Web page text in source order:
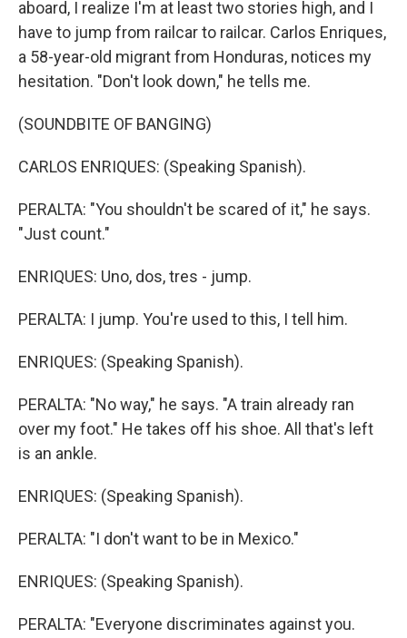
aboard, I realize I'm at least two stories high, and I
have to jump from railcar to railcar. Carlos Enriques,
a 58-year-old migrant from Honduras, notices my
hesitation. "Don't look down," he tells me.
(SOUNDBITE OF BANGING)
CARLOS ENRIQUES: (Speaking Spanish).
PERALTA: "You shouldn't be scared of it," he says.
"Just count."
ENRIQUES: Uno, dos, tres - jump.
PERALTA: I jump. You're used to this, I tell him.
ENRIQUES: (Speaking Spanish).
PERALTA: "No way," he says. "A train already ran
over my foot." He takes off his shoe. All that's left
is an ankle.
ENRIQUES: (Speaking Spanish).
PERALTA: "I don't want to be in Mexico."
ENRIQUES: (Speaking Spanish).
PERALTA: "Everyone discriminates against you.